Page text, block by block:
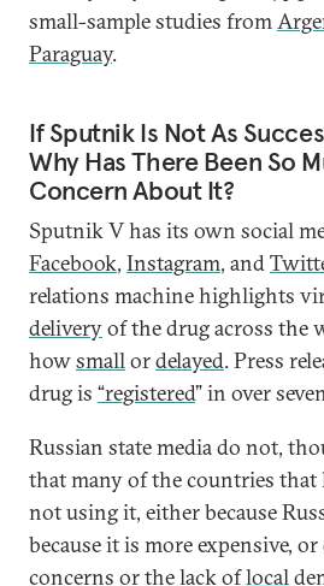
small-sample studies from
Paraguay.
If Sputnik Is Not As
Why Has There Been So
Concern About It?
Sputnik V has its own social
Facebook, Instagram, and
relations machine highlights
deliveryof the drug across the
howsmallordelayed. Press
drug is “registered” in over
Russian state media do not,
that many of the countries that
not using it, either because
because it is more expensive,
concerns or the lack oflocal